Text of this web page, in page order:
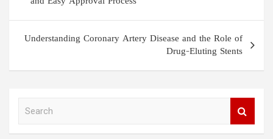
Understanding Coronary Artery Disease and the Role of
Drug-Eluting Stents